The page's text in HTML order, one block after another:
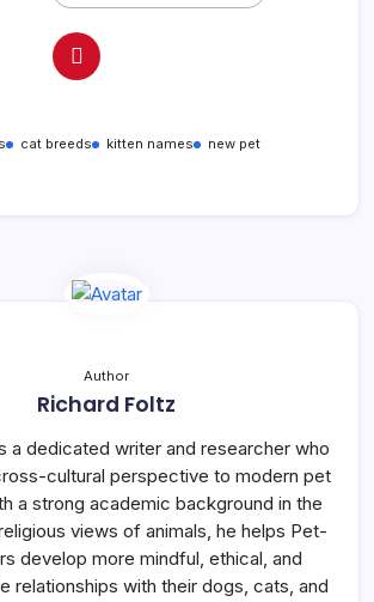
cat breeds kitten names
new pet
Author
Richard Foltz
a dedicated writer and researcher who
cultural perspective to modern pet
a strong academic background in the
views of animals, he helps Pet-
develop more mindful, ethical, and
relationships with their dogs, cats, and